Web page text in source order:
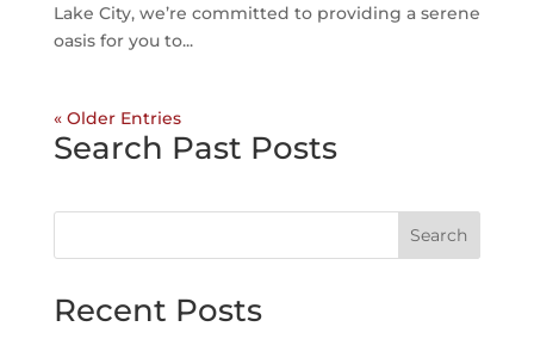
Lake City, we’re committed to providing a serene
oasis for you to...
« Older Entries
Search Past Posts
Search
Recent Posts